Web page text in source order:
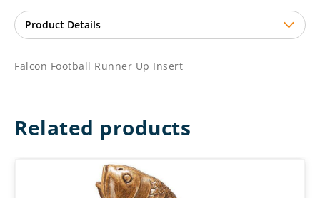
Falcon Football Runner Up Insert
Related products